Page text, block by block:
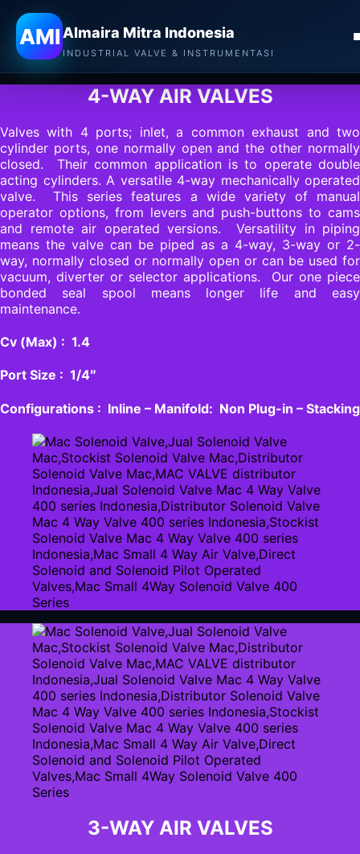
Almaira Mitra Indonesia
AMIAlmaira Mitra Indonesia
INDUSTRIAL VALVE & INSTRUMENTASI
MAC VALVES
4-WAY AIR VALVES
Valves with 4 ports; inlet, a common exhaust and two
cylinder ports, one normally open and the other normally
closed. Their common application is to operate double
acting cylinders. A versatile 4-way mechanically operated
valve. This series features a wide variety of manual
operator options, from levers and push-buttons to cams
and remote air operated versions. Versatility in piping
means the valve can be piped as a 4-way, 3-way or 2-
way, normally closed or normally open or can be used for
vacuum, diverter or selector applications. Our one piece
bonded seal spool means longer life and easy
maintenance.
Cv (Max) : 1.4
Port Size : 1/4″
Configurations : Inline – Manifold: Non Plug-in – Stacking
3-WAY AIR VALVES